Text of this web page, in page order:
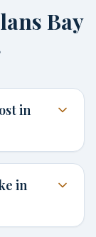
Bay
in
in